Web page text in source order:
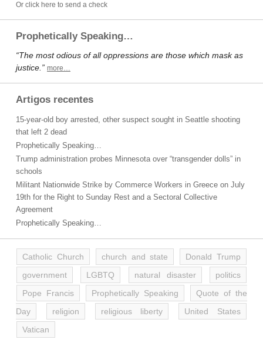
Or click here to send a check
Prophetically Speaking…
“The most odious of all oppressions are those which mask as
justice.” more…
Artigos recentes
15-year-old boy arrested, other suspect sought in Seattle shooting
that left 2 dead
Prophetically Speaking…
Trump administration probes Minnesota over “transgender dolls” in
schools
Militant Nationwide Strike by Commerce Workers in Greece on July
19th for the Right to Sunday Rest and a Sectoral Collective
Agreement
Prophetically Speaking…
Catholic Church church and state
Donald Trump
government
LGBTQ natural disaster
politics
Pope Francis
Prophetically Speaking
Quote of the
Day
religion religious liberty
United States
Vatican